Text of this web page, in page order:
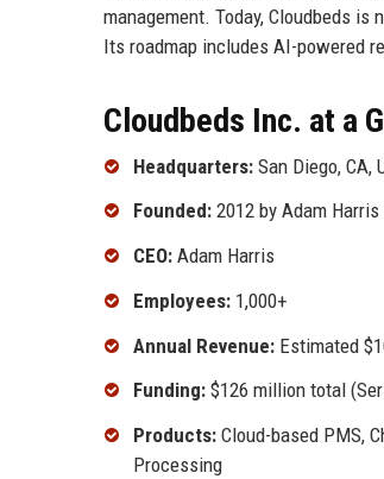
management. Today, Cloudbeds
Its roadmap includes AI-powered
Cloudbeds Inc. at a
Headquarters: San Diego, CA,
Founded: 2012 by Adam
CEO: Adam Harris
Employees: 1,000+
Annual Revenue: Estimated
Funding: $126 million total
Products: Cloud-based PMS,
Processing